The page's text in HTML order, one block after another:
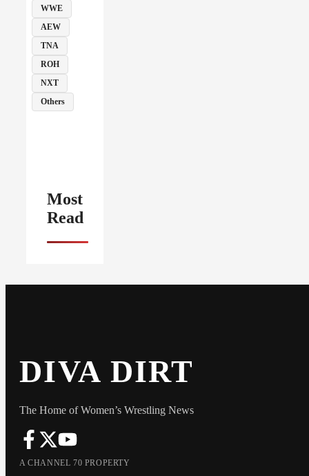
WWE
AEW
TNA
ROH
NXT
Others
Most
Read
DIVA DIRT
The Home of Women’s Wrestling News
A CHANNEL 70 PROPERTY